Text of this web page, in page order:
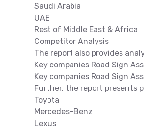
Saudi Arabia
UAE
Rest of Middle East & Africa
Competitor Analysis
The report also provides
Key companies Road Sign
Key companies Road Sign
Further, the report presents
Toyota
Mercedes-Benz
Lexus